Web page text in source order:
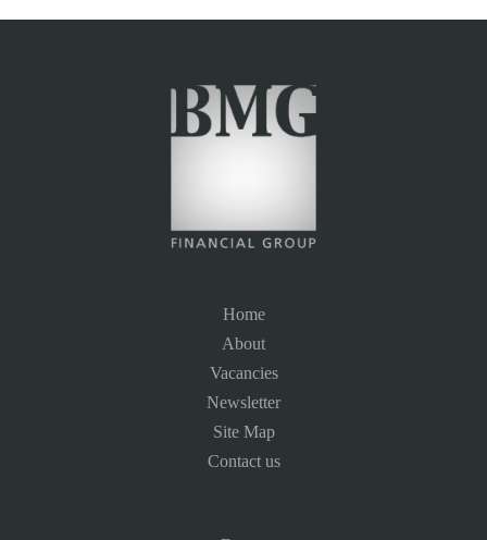
Home
About
Vacancies
Newsletter
Site Map
Contact us